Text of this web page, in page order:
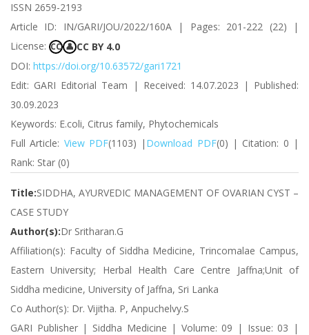
ISSN 2659-2193
Article ID: IN/GARI/JOU/2022/160A | Pages: 201-222 (22) |
License: CC 👤 CC BY 4.0
DOI: https://doi.org/10.63572/gari1721
Edit: GARI Editorial Team | Received: 14.07.2023 | Published:
30.09.2023
Keywords: E.coli, Citrus family, Phytochemicals
Full Article: View PDF(1103) | Download PDF(0) | Citation: 0 |
Rank: Star (0)
Title:SIDDHA, AYURVEDIC MANAGEMENT OF OVARIAN CYST –
CASE STUDY
Author(s):Dr Sritharan.G
Affiliation(s): Faculty of Siddha Medicine, Trincomalae Campus,
Eastern University; Herbal Health Care Centre Jaffna;Unit of
Siddha medicine, University of Jaffna, Sri Lanka
Co Author(s): Dr. Vijitha. P, Anpuchelvy.S
GARI Publisher | Siddha Medicine | Volume: 09 | Issue: 03 |